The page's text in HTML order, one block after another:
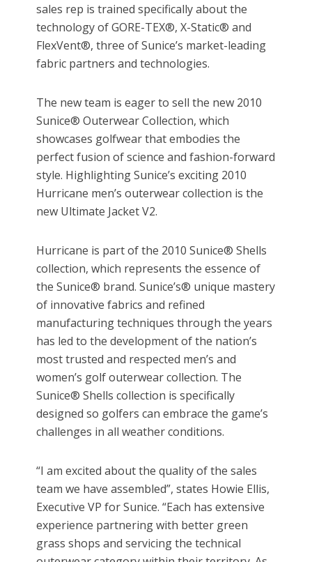
sales rep is trained specifically about the
technology of GORE-TEX®, X-Static® and
FlexVent®, three of Sunice’s market-leading
fabric partners and technologies.
The new team is eager to sell the new 2010
Sunice® Outerwear Collection, which
showcases golfwear that embodies the
perfect fusion of science and fashion-forward
style. Highlighting Sunice’s exciting 2010
Hurricane men’s outerwear collection is the
new Ultimate Jacket V2.
Hurricane is part of the 2010 Sunice® Shells
collection, which represents the essence of
the Sunice® brand. Sunice’s® unique mastery
of innovative fabrics and refined
manufacturing techniques through the years
has led to the development of the nation’s
most trusted and respected men’s and
women’s golf outerwear collection. The
Sunice® Shells collection is specifically
designed so golfers can embrace the game’s
challenges in all weather conditions.
“I am excited about the quality of the sales
team we have assembled”, states Howie Ellis,
Executive VP for Sunice. “Each has extensive
experience partnering with better green
grass shops and servicing the technical